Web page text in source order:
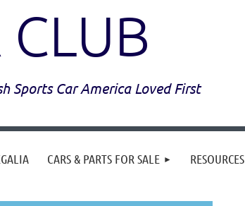
Sports Car America Loved First
CARS & PARTS FOR SALE RESOURCES